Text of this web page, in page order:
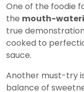
One of the foodie
the mouth-
true
cooked to
sauce.
Another must-try
balance of